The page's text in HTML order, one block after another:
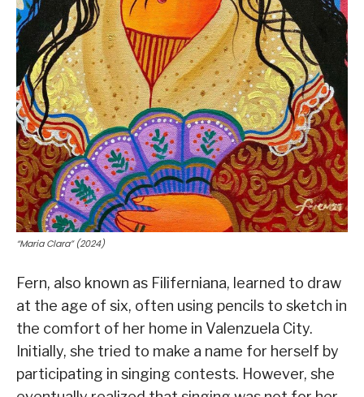
“Maria Clara” (2024)
Fern, also known as Filiferniana, learned to draw
at the age of six, often using pencils to sketch in
the comfort of her home in Valenzuela City.
Initially, she tried to make a name for herself by
participating in singing contests. However, she